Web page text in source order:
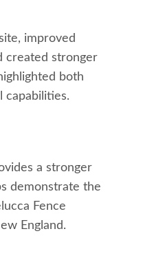
improved
created stronger
both
capabilities.
a stronger
demonstrate the
Fence
England.